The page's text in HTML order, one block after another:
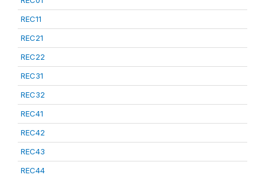
REC11
REC21
REC22
REC31
REC32
REC41
REC42
REC43
REC44